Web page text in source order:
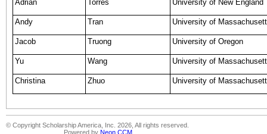
Adrian Torres University of New England
Andy Tran University of
Jacob Truong University of Oregon
Yu Wang University of
Christina Zhuo University of
© Copyright Scholarship America, Inc. 2026, All rights reserved.
Powered by Neon CCM